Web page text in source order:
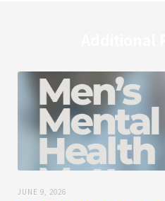
JUNE 9, 2026